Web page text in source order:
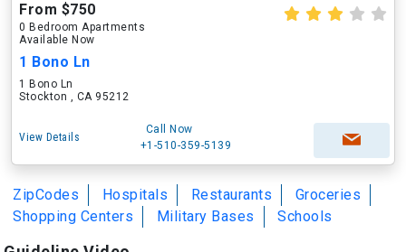
From $750
0 Bedroom Apartments
Available Now
1 Bono Ln
1 Bono Ln
Stockton , CA 95212
View Details
Call Now
+1-510-359-5139
ZipCodes Hospitals Restaurants
Groceries
Shopping Centers
Military Bases Schools